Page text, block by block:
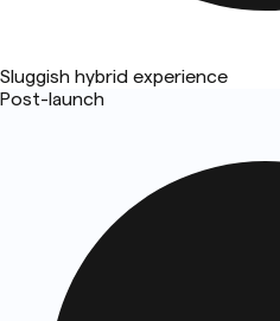
Sluggish hybrid experience
Post-launch